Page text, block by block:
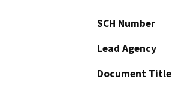
SCH Number
Lead Agency
Document Title